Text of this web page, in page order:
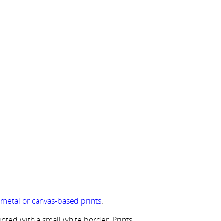
or canvas-based prints.